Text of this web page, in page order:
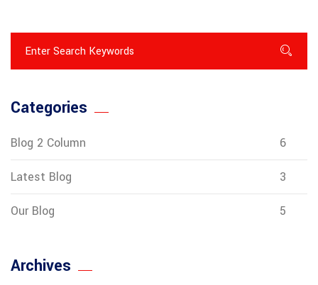
Categories
Blog 2 Column 6
Latest Blog 3
Our Blog 5
Archives